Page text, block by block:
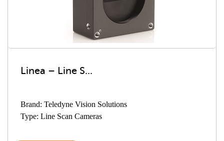
Linea – Line S...
Brand: Teledyne Vision Solutions
Type: Line Scan Cameras